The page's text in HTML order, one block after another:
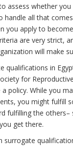
assess whether you
handle all that
you apply to
are very strict,
will make
qualifications in
for
policy. While you
you might fulfill
fulfilling the others–
get there.
surrogate